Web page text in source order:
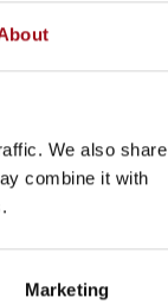
We also share
combine it with
Marketing